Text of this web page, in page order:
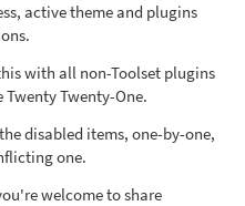
active theme and plugins
with all non-Toolset plugins
Twenty-One.
disabled items, one-by-one,
one.
welcome to share